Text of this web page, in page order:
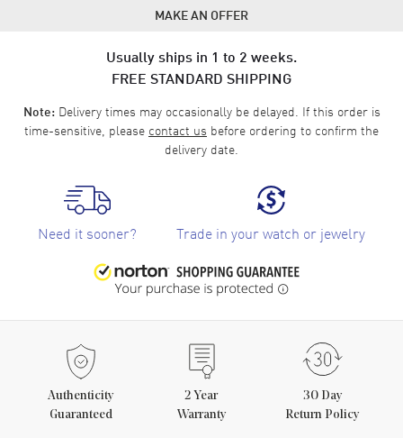
MAKE AN OFFER
Usually ships in 1 to 2 weeks.
FREE STANDARD SHIPPING
Note:Delivery times may occasionally be delayed. If this order is
time-sensitive, please contact us before ordering to confirm the
delivery date.
Need it sooner? Trade in your watch or jewelry
Authenticity
Guaranteed
2 Year
Warranty
30 Day
Return Policy